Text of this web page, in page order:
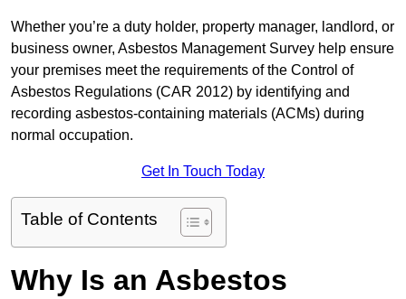
Whether you’re a duty holder, property manager, landlord, or
business owner, Asbestos Management Survey help ensure
your premises meet the requirements of the Control of
Asbestos Regulations (CAR 2012) by identifying and
recording asbestos-containing materials (ACMs) during
normal occupation.
Get In Touch Today
Table of Contents
Why Is an Asbestos